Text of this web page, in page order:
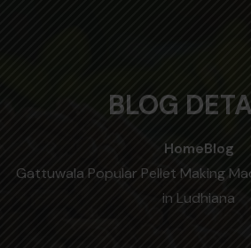
BLOG
HomeBlog
Gattuwala Popular Pellet Making
in Ludhiana